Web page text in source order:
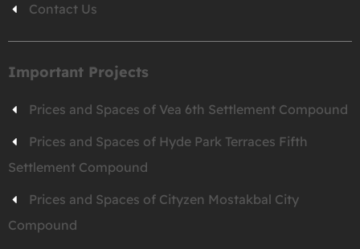
Contact Us
Important Projects
Prices and Spaces of Vea 6th Settlement Compound
Prices and Spaces of Hyde Park Terraces Fifth
Settlement Compound
Prices and Spaces of Cityzen Mostakbal City
Compound